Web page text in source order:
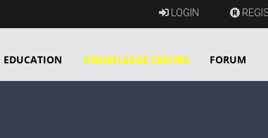
LOGIN
EDUCATION KNOWLEDGE CENTRE FORUM